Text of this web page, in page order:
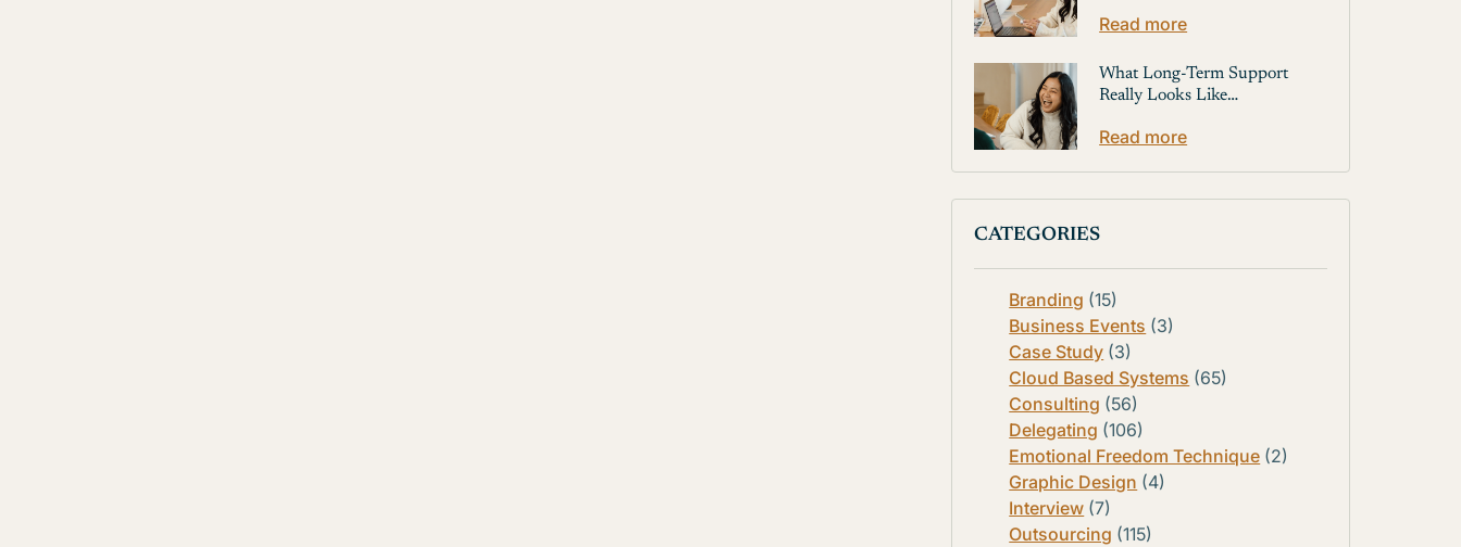
Read more
What Long-Term Support
Really Looks Like…
Read more
CATEGORIES
Branding (15)
Business Events (3)
Case Study (3)
Cloud Based Systems (65)
Consulting (56)
Delegating (106)
Emotional Freedom Technique (2)
Graphic Design (4)
Interview (7)
Outsourcing (115)